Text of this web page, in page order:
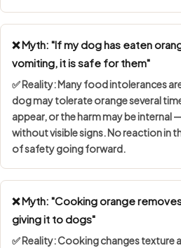
❌ Myth: "If my dog has eaten
vomiting, it is safe for them"
✅ Reality: Many food intolerances
dog may tolerate orange several
appear, or the harm may be internal
without visible signs. No reaction in
of safety going forward.
❌ Myth: "Cooking orange
giving it to dogs"
✅ Reality: Cooking changes texture